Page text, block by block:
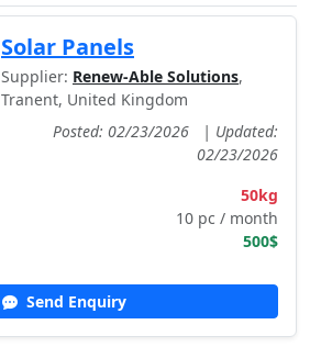
Solar Panels
Supplier: Renew-Able Solutions,
Tranent, United Kingdom
Posted: 02/23/2026
| Updated:
02/23/2026
50kg
10 pc / month
500$
Send Enquiry